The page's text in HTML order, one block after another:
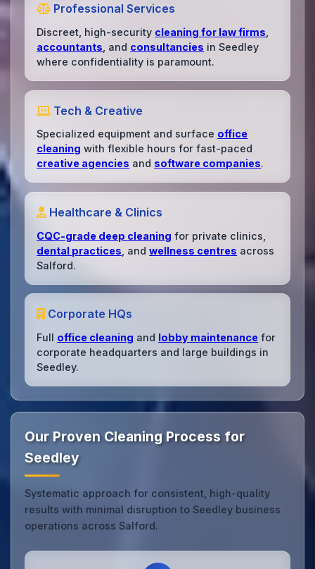
Professional Services
Discreet, high-security cleaning for law firms
accountants , and consultancies in Seedley
where confidentiality is paramount.
Tech & Creative
Specialized equipment and surface office
cleaning with flexible hours for fast-paced
creative agencies and software companies.
Healthcare & Clinics
CQC-grade deep cleaning for private clinics,
dental practices , andwellness centres across
Salford.
Corporate HQs
Full office cleaning and lobby maintenance for
corporate headquarters and large buildings in
Seedley.
Our Proven Cleaning Process for
Seedley
Systematic approach for consistent, high-quality
results with minimal disruption to Seedley business
operations across Salford.